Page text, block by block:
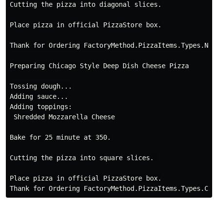
Cutting the pizza into diagonal slices.
Place pizza in official PizzaStore box.
Thank for Ordering
Preparing Chicago Style Deep Dish Cheese Pizza
Tossing dough...
Adding sauce...
Adding toppings:
Shredded Mozzarella Cheese
Bake for 25 minute at 350.
Cutting the pizza into square slices.
Place pizza in official PizzaStore box.